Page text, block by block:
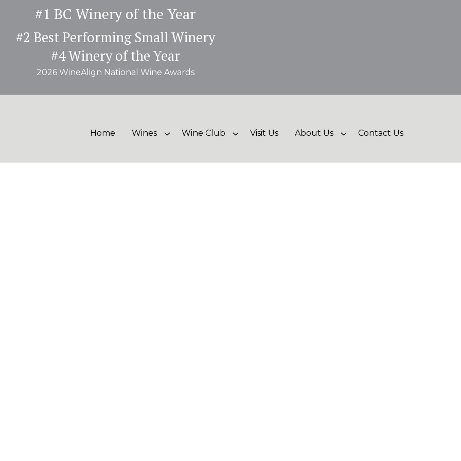
#1 BC Winery of the Year
#2 Best Performing Small Winery
#4 Winery of the Year
2026 WineAlign National Wine Awards
Home Wines Wine Club Visit Us About Us Contact Us